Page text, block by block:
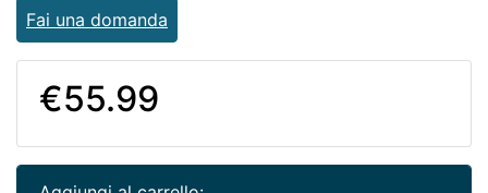
Fai una domanda
€55.99